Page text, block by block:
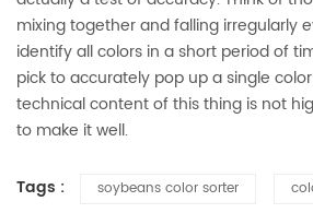
mixing together and falling irregularly
identify all colors in a short period of
pick to accurately pop up a single
technical content of this thing is not
to make it well.
Tags : soybeans color sorter